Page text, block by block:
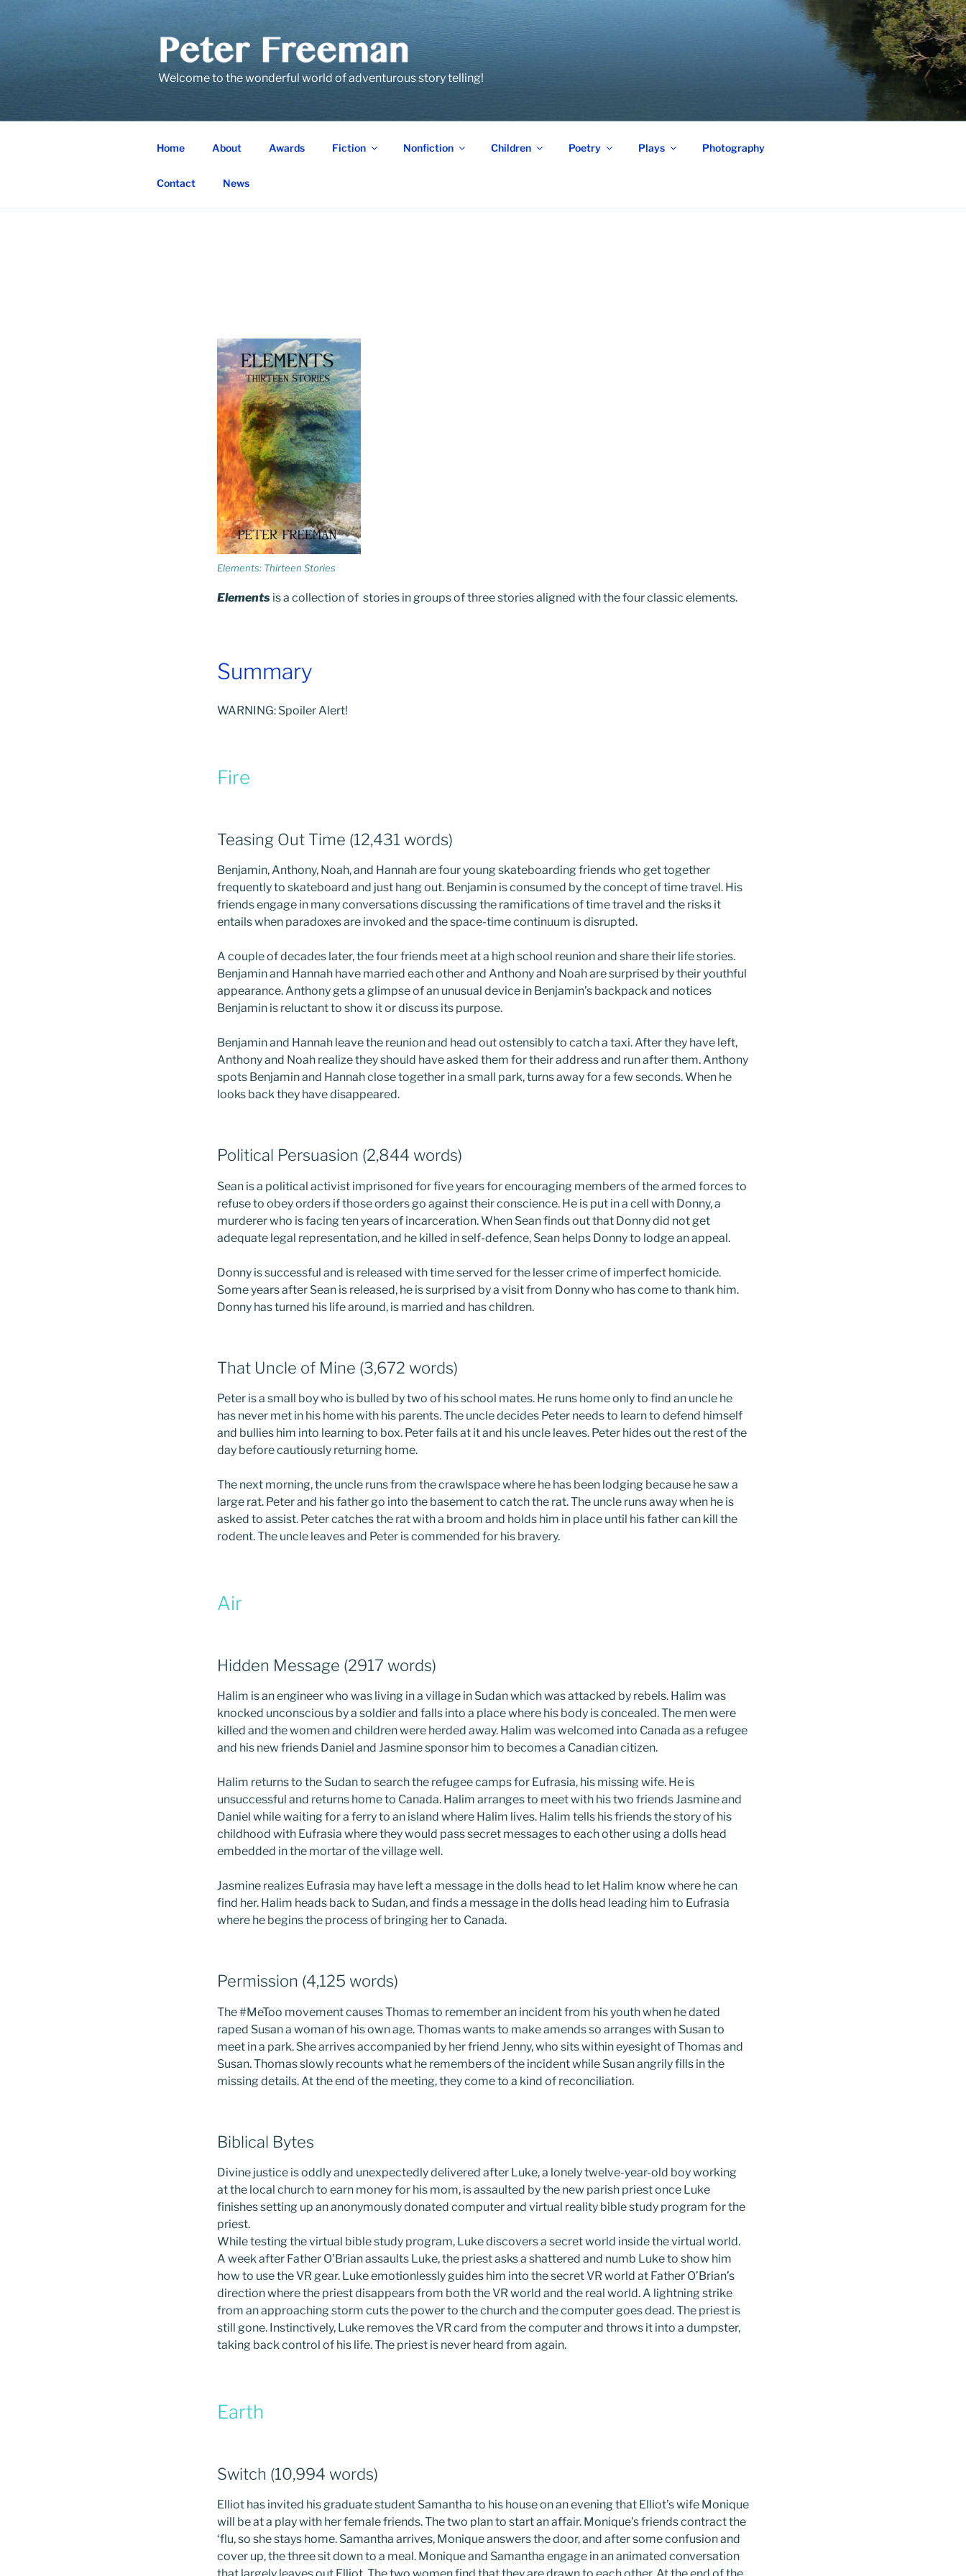
Welcome to the wonderful world of adventurous story telling!
Home About Awards Fiction Nonfiction Children Poetry Plays Photography
Contact News
Elements: Thirteen Stories
Elements is a collection of stories in groups of three stories aligned with the four classic elements.
Summary
WARNING: Spoiler Alert!
Fire
Teasing Out Time (12,431 words)
Benjamin, Anthony, Noah, and Hannah are four young skateboarding friends who get together
frequently to skateboard and just hang out. Benjamin is consumed by the concept of time travel. His
friends engage in many conversations discussing the ramifications of time travel and the risks it
entails when paradoxes are invoked and the space-time continuum is disrupted.
A couple of decades later, the four friends meet at a high school reunion and share their life stories.
Benjamin and Hannah have married each other and Anthony and Noah are surprised by their youthful
appearance. Anthony gets a glimpse of an unusual device in Benjamin’s backpack and notices
Benjamin is reluctant to show it or discuss its purpose.
Benjamin and Hannah leave the reunion and head out ostensibly to catch a taxi. After they have left,
Anthony and Noah realize they should have asked them for their address and run after them. Anthony
spots Benjamin and Hannah close together in a small park, turns away for a few seconds. When he
looks back they have disappeared.
Political Persuasion (2,844 words)
Sean is a political activist imprisoned for five years for encouraging members of the armed forces to
refuse to obey orders if those orders go against their conscience. He is put in a cell with Donny, a
murderer who is facing ten years of incarceration. When Sean finds out that Donny did not get
adequate legal representation, and he killed in self-defence, Sean helps Donny to lodge an appeal.
Donny is successful and is released with time served for the lesser crime of imperfect homicide.
Some years after Sean is released, he is surprised by a visit from Donny who has come to thank him.
Donny has turned his life around, is married and has children.
That Uncle of Mine (3,672 words)
Peter is a small boy who is bulled by two of his school mates. He runs home only to find an uncle he
has never met in his home with his parents. The uncle decides Peter needs to learn to defend himself
and bullies him into learning to box. Peter fails at it and his uncle leaves. Peter hides out the rest of the
day before cautiously returning home.
The next morning, the uncle runs from the crawlspace where he has been lodging because he saw a
large rat. Peter and his father go into the basement to catch the rat. The uncle runs away when he is
asked to assist. Peter catches the rat with a broom and holds him in place until his father can kill the
rodent. The uncle leaves and Peter is commended for his bravery.
Air
Hidden Message (2917 words)
Halim is an engineer who was living in a village in Sudan which was attacked by rebels. Halim was
knocked unconscious by a soldier and falls into a place where his body is concealed. The men were
killed and the women and children were herded away. Halim was welcomed into Canada as a refugee
and his new friends Daniel and Jasmine sponsor him to becomes a Canadian citizen.
Halim returns to the Sudan to search the refugee camps for Eufrasia, his missing wife. He is
unsuccessful and returns home to Canada. Halim arranges to meet with his two friends Jasmine and
Daniel while waiting for a ferry to an island where Halim lives. Halim tells his friends the story of his
childhood with Eufrasia where they would pass secret messages to each other using a dolls head
embedded in the mortar of the village well.
Jasmine realizes Eufrasia may have left a message in the dolls head to let Halim know where he can
find her. Halim heads back to Sudan, and finds a message in the dolls head leading him to Eufrasia
where he begins the process of bringing her to Canada.
Permission (4,125 words)
The #MeToo movement causes Thomas to remember an incident from his youth when he dated
raped Susan a woman of his own age. Thomas wants to make amends so arranges with Susan to
meet in a park. She arrives accompanied by her friend Jenny, who sits within eyesight of Thomas and
Susan. Thomas slowly recounts what he remembers of the incident while Susan angrily fills in the
missing details. At the end of the meeting, they come to a kind of reconciliation.
Biblical Bytes
Divine justice is oddly and unexpectedly delivered after Luke, a lonely twelve-year-old boy working
at the local church to earn money for his mom, is assaulted by the new parish priest once Luke
finishes setting up an anonymously donated computer and virtual reality bible study program for the
priest.
While testing the virtual bible study program, Luke discovers a secret world inside the virtual world.
A week after Father O’Brian assaults Luke, the priest asks a shattered and numb Luke to show him
how to use the VR gear. Luke emotionlessly guides him into the secret VR world at Father O’Brian’s
direction where the priest disappears from both the VR world and the real world. A lightning strike
from an approaching storm cuts the power to the church and the computer goes dead. The priest is
still gone. Instinctively, Luke removes the VR card from the computer and throws it into a dumpster,
taking back control of his life. The priest is never heard from again.
Earth
Switch (10,994 words)
Elliot has invited his graduate student Samantha to his house on an evening that Elliot’s wife Monique
will be at a play with her female friends. The two plan to start an affair. Monique’s friends contract the
‘flu, so she stays home. Samantha arrives, Monique answers the door, and after some confusion and
cover up, the three sit down to a meal. Monique and Samantha engage in an animated conversation